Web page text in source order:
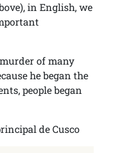
in English, we
of many
he began the
people began